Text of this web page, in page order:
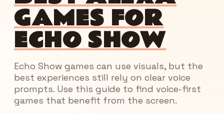
GAMES FOR
ECHO SHOW
Echo Show games can use visuals, but the
best experiences still rely on clear voice
prompts. Use this guide to find voice-first
games that benefit from the screen.